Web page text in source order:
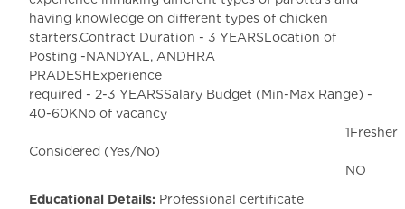
having knowledge on different types of chicken
starters.Contract Duration - 3 YEARSLocation of
Posting -NANDYAL, ANDHRA
required - 2-3 YEARSSalary Budget (Min-Max Range) -
40-60KNo of vacancy
1Fresher
Considered (Yes/No)
NO
Educational Details: Professional certificate